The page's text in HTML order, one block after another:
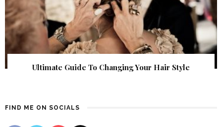
Ultimate Guide To Changing Your Hair Style
FIND ME ON SOCIALS